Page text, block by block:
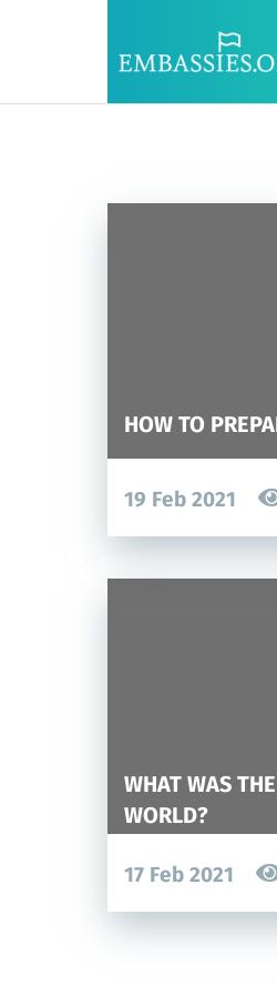
HOW TO
19 Feb 2021
WHAT WAS
WORLD?
17 Feb 2021